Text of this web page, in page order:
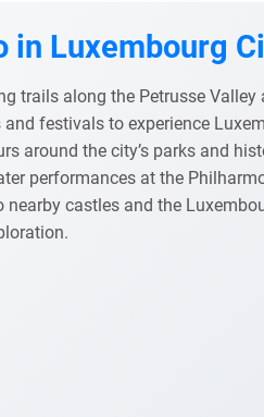
in Luxembourg
trails along the Petrusse Valley
festivals to experience
around the city’s parks and
performances at the
nearby castles and the